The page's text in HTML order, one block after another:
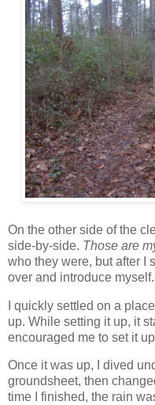
On the other side of the
side-by-side. Those are
who they were, but after I
over and introduce myself.
I quickly settled on a
up. While setting it up, it
encouraged me to set it
Once it was up, I dived
groundsheet, then
time I finished, the rain